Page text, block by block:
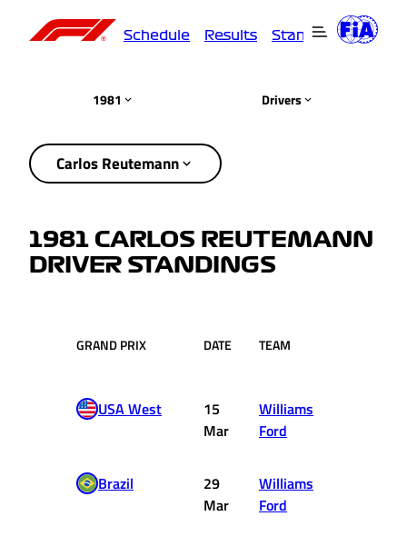
Schedule Results Standings
1981 Drivers
Carlos Reutemann
1981 CARLOS REUTEMANN
DRIVER STANDINGS
GRAND PRIX DATE TEAM
USA West
15
Mar
Williams
Ford
Brazil
29
Mar
Williams
Ford